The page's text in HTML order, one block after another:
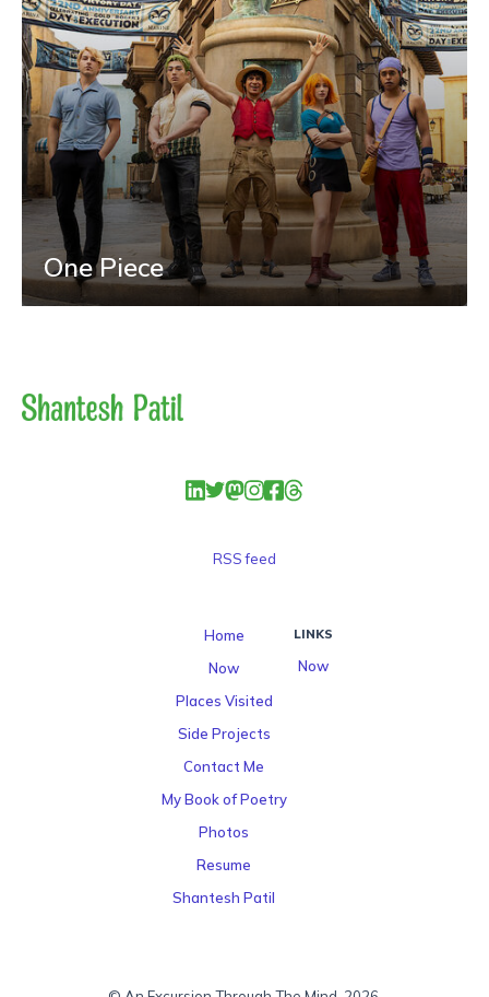
One Piece
RSS feed
Home
Now
Places Visited
Side Projects
Contact Me
My Book of Poetry
Photos
Resume
Shantesh Patil
LINKS
Now